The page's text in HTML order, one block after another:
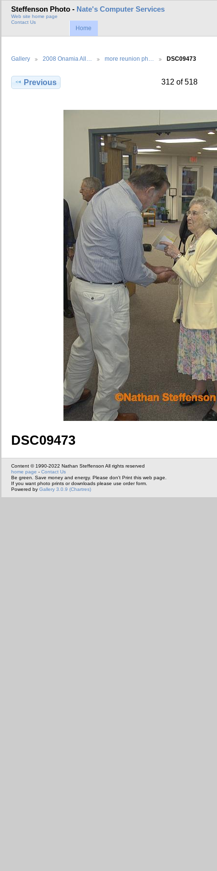
Steffenson Photo - Nate's Computer Services
Web site home page
Contact Us
Home
Gallery 2008 Onamia All… more reunion ph… DSC09473
Previous 312 of 518
DSC09473
Content © 1990-2022 Nathan Steffenson All rights reserved
home page - Contact Us
Be green. Save money and energy. Please don't Print this web page.
If you want photo prints or downloads please use order form.
Powered by Gallery 3.0.9 (Chartres)